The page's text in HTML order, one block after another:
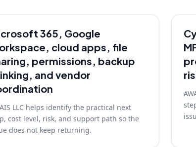
365, Google
cloud apps, file
permissions, backup
and vendor
LLC helps identify the practical next
cost level, risk, and support path so the
does not keep returning.